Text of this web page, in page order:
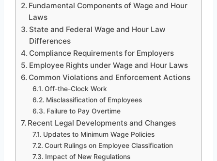
Fundamental Components of Wage and Hour
Laws
State and Federal Wage and Hour Law
Differences
Compliance Requirements for Employers
Employee Rights under Wage and Hour Laws
Common Violations and Enforcement Actions
Off-the-Clock Work
Misclassification of Employees
Failure to Pay Overtime
Recent Legal Developments and Changes
Updates to Minimum Wage Policies
Court Rulings on Employee Classification
Impact of New Regulations